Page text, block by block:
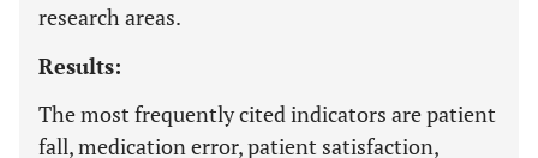
research areas.
Results:
The most frequently cited indicators are patient
fall, medication error, patient satisfaction,